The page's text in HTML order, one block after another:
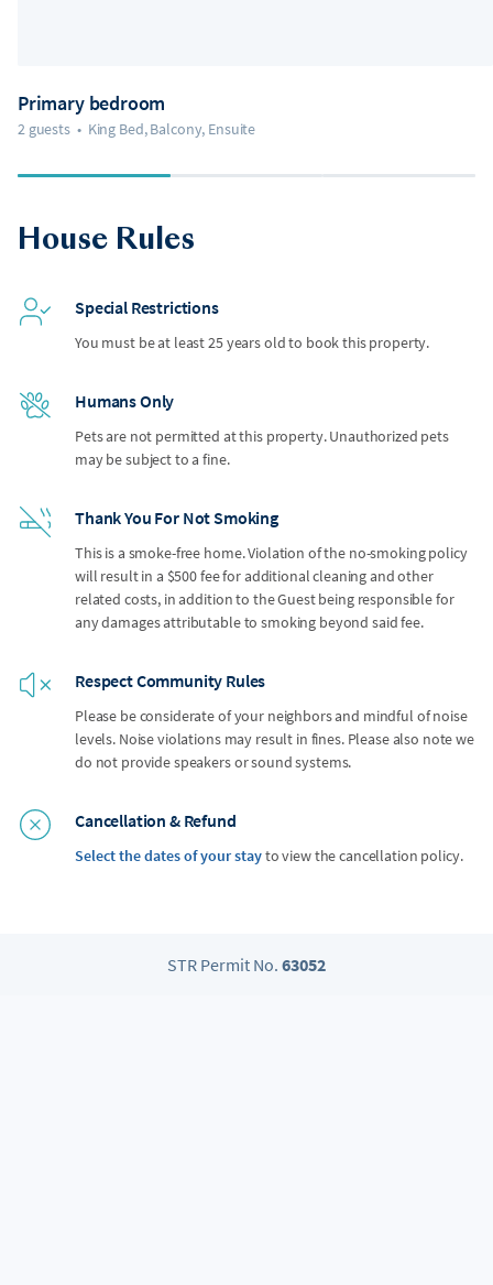
Primary bedroom
2 guests • King Bed, Balcony, Ensuite
House Rules
Special Restrictions
You must be at least 25 years old to book this property.
Humans Only
Pets are not permitted at this property. Unauthorized pets
may be subject to a fine.
Thank You For Not Smoking
This is a smoke-free home. Violation of the no-smoking policy
will result in a $500 fee for additional cleaning and other
related costs, in addition to the Guest being responsible for
any damages attributable to smoking beyond said fee.
Respect Community Rules
Please be considerate of your neighbors and mindful of noise
levels. Noise violations may result in fines. Please also note we
do not provide speakers or sound systems.
Cancellation & Refund
Select the dates of your stayto view the cancellation policy.
STR Permit No. 63052